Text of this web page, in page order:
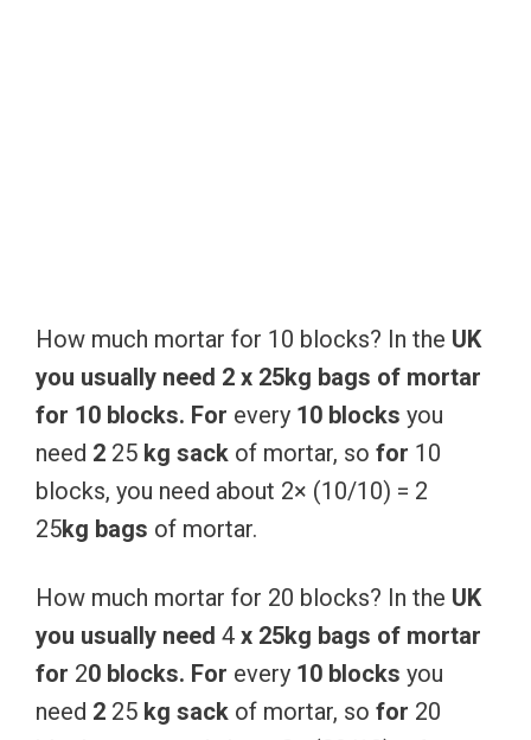
How much mortar for 10 blocks? In the UK
you usually need 2 x 25kg bags of mortar
for 10 blocks. For every 10 blocks you
need 2 25 kg sack of mortar, so for 10
blocks, you need about 2× (10/10) = 2
25kg bags of mortar.
How much mortar for 20 blocks? In the UK
you usually need 4 x 25kg bags of mortar
for 20 blocks. For every 10 blocks you
need 2 25 kg sack of mortar, so for 20